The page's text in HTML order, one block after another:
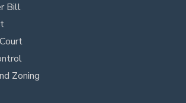
Bill
Zoning